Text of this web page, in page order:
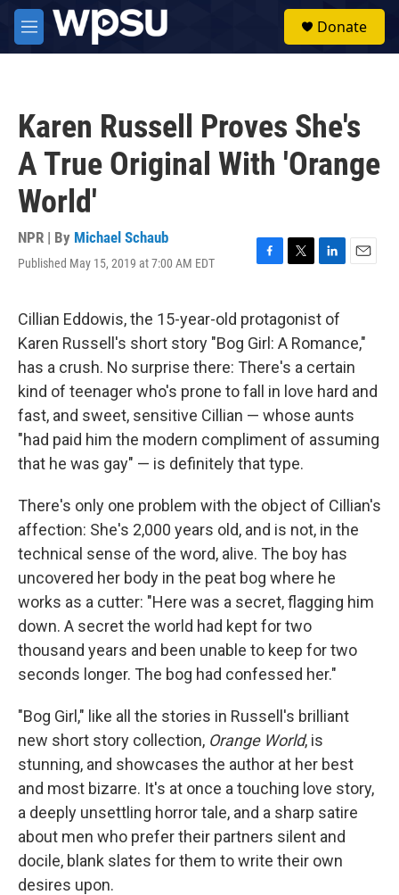
Skip to main content
M
e
Donate
Karen Russell Proves She's
A True Original With 'Orange
World'
NPR | By Michael Schaub
Published May 15, 2019 at 7:00 AM EDT
F
e
b
o
o
k
T
t
e
r
L
k
e
d
I
n
E
Cillian Eddowis, the 15-year-old protagonist of
Karen Russell's short story "Bog Girl: A Romance,"
has a crush. No surprise there: There's a certain
kind of teenager who's prone to fall in love hard and
fast, and sweet, sensitive Cillian — whose aunts
"had paid him the modern compliment of assuming
that he was gay" — is definitely that type.
There's only one problem with the object of Cillian's
affection: She's 2,000 years old, and is not, in the
technical sense of the word, alive. The boy has
uncovered her body in the peat bog where he
works as a cutter: "Here was a secret, flagging him
down. A secret the world had kept for two
thousand years and been unable to keep for two
seconds longer. The bog had confessed her."
"Bog Girl," like all the stories in Russell's brilliant
new short story collection, Orange World, is
stunning, and showcases the author at her best
and most bizarre. It's at once a touching love story,
a deeply unsettling horror tale, and a sharp satire
about men who prefer their partners silent and
docile, blank slates for them to write their own
desires upon.